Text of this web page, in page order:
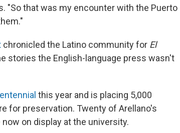
"So that was my encounter with the Puerto
chronicled the Latino community for El
stories the English-language press wasn't
this year and is placing 5,000
for preservation. Twenty of Arellano's
on display at the university.